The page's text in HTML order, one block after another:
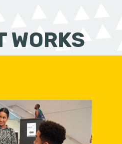
WORKS